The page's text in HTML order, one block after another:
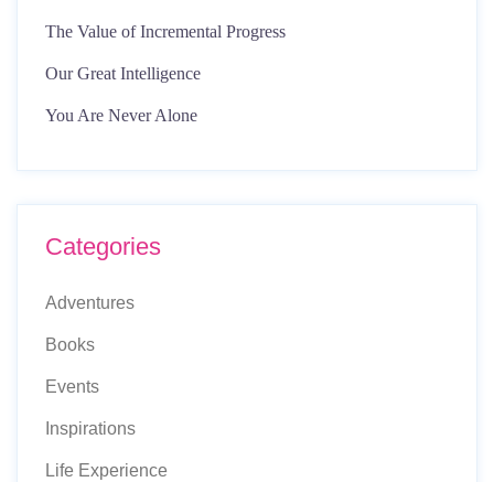
The Value of Incremental Progress
Our Great Intelligence
You Are Never Alone
Categories
Adventures
Books
Events
Inspirations
Life Experience